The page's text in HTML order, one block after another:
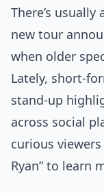
There’s
new tour
when older
Lately, short-
stand-up
across social
curious
Ryan” to learn